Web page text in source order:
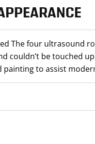
The four ultrasound
couldn’t be touched
to assist